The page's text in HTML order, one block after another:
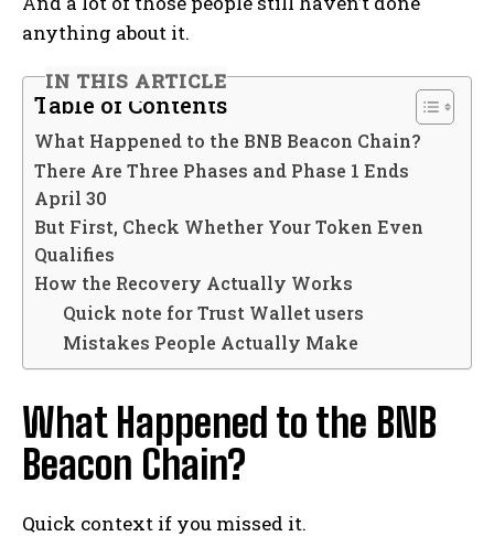
anything about it.
IN THIS ARTICLE
Table of Contents
What Happened to the BNB Beacon Chain?
There Are Three Phases and Phase 1 Ends
April 30
But First, Check Whether Your Token Even
Qualifies
How the Recovery Actually Works
Quick note for Trust Wallet users
Mistakes People Actually Make
What Happened to the BNB
Beacon Chain?
Quick context if you missed it.